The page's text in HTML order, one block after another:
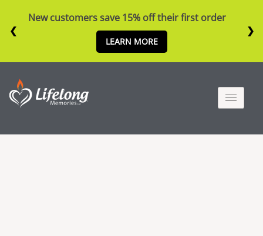
New customers save 15% off their first order
LEARN MORE
❮ ❯